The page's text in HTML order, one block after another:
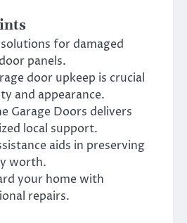
for damaged
panels.
door upkeep is crucial
and appearance.
Garage Doors delivers
local support.
aids in preserving
worth.
your home with
repairs.